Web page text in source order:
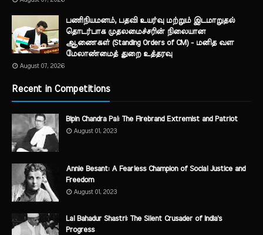
பணிநியமனம், பதவி உயர்வு மற்றும் இடமாறுதல்
தொடர்பாக முதலமைச்சரின் நிலையான
ஆணைகள் (Standing Orders of CM) - மனித வள
மேலாண்மைத் துறை உத்தரவு
August 07, 2026
Recent in Competitions
Bipin Chandra Pal: The Firebrand Extremist and Patriot
August 01, 2023
Annie Besant: A Fearless Champion of Social Justice and
Freedom
August 01, 2023
Lal Bahadur Shastri: The Silent Crusader of India's
Progress